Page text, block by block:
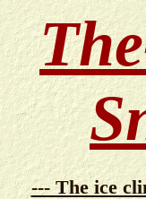
--- The ice